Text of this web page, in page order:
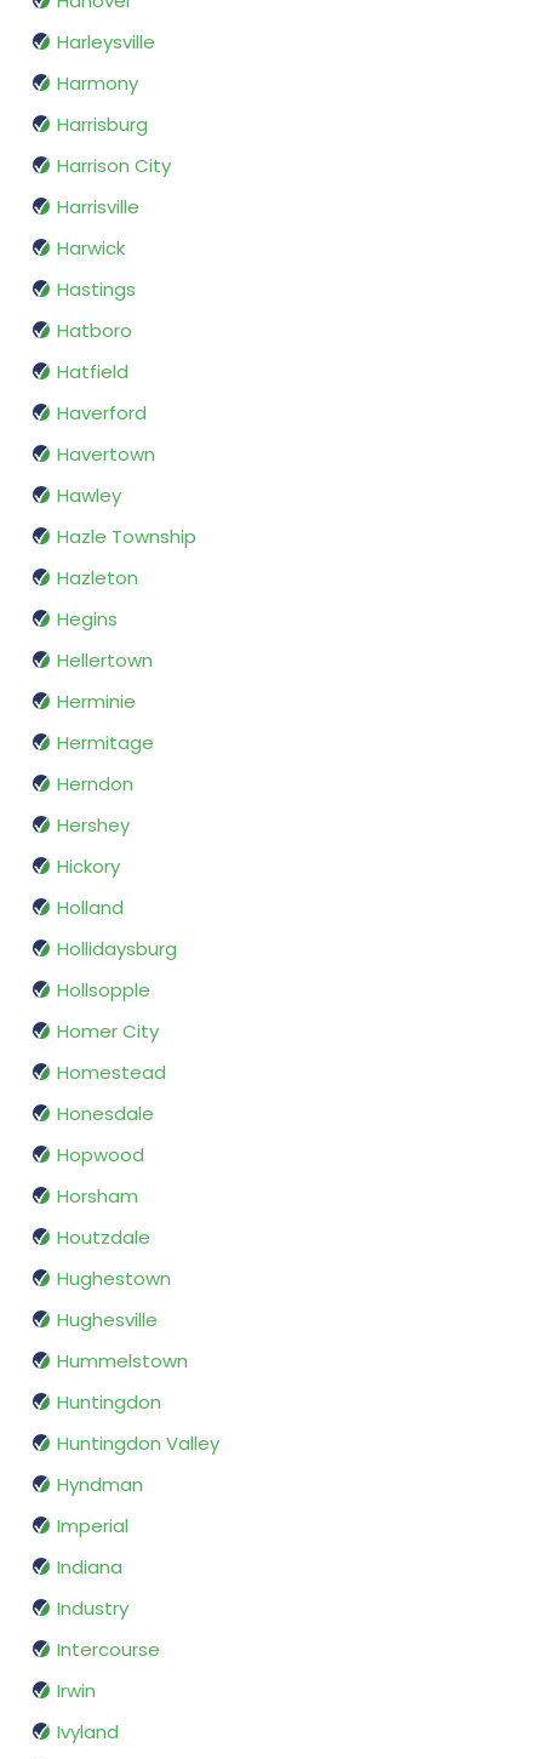
Harleysville
Harmony
Harrisburg
Harrison City
Harrisville
Harwick
Hastings
Hatboro
Hatfield
Haverford
Havertown
Hawley
Hazle Township
Hazleton
Hegins
Hellertown
Herminie
Hermitage
Herndon
Hershey
Hickory
Holland
Hollidaysburg
Hollsopple
Homer City
Homestead
Honesdale
Hopwood
Horsham
Houtzdale
Hughestown
Hughesville
Hummelstown
Huntingdon
Huntingdon Valley
Hyndman
Imperial
Indiana
Industry
Intercourse
Irwin
Ivyland